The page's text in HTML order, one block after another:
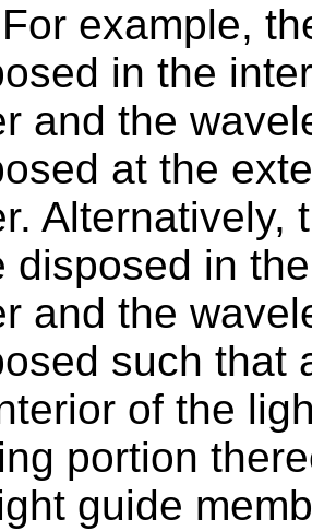
For example,
in the
and the
at the
Alternatively,
disposed in
and the
such that
of the
portion
guide